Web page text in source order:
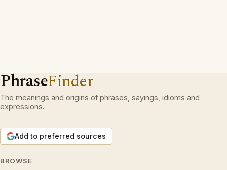
PhraseFinder
The meanings and origins of phrases, sayings, idioms and
expressions.
Add to preferred sources
BROWSE